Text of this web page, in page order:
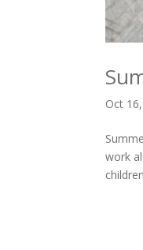
Oct
work